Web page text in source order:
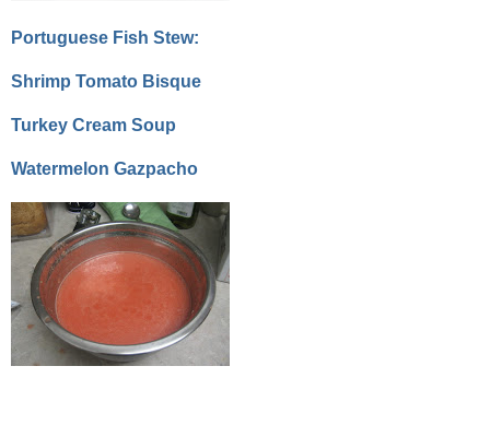
Portuguese Fish Stew:
Shrimp Tomato Bisque
Turkey Cream Soup
Watermelon Gazpacho